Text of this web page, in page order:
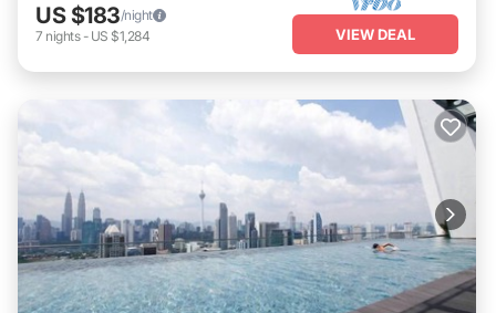
US $183/night
7 nights- US $1,284 VIEW DEAL